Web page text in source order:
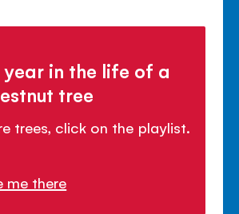
year in the life of a
tree
trees, click on the playlist.
me there